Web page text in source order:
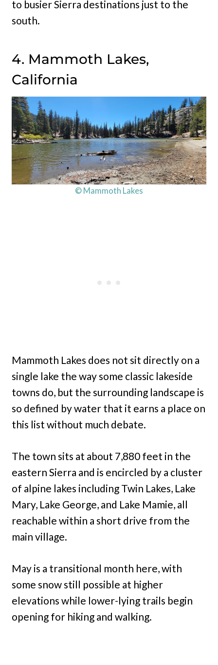
to busier Sierra destinations just to the
south.
4. Mammoth Lakes,
California
© Mammoth Lakes
Mammoth Lakes does not sit directly on a
single lake the way some classic lakeside
towns do, but the surrounding landscape is
so defined by water that it earns a place on
this list without much debate.
The town sits at about 7,880 feet in the
eastern Sierra and is encircled by a cluster
of alpine lakes including Twin Lakes, Lake
Mary, Lake George, and Lake Mamie, all
reachable within a short drive from the
main village.
May is a transitional month here, with
some snow still possible at higher
elevations while lower-lying trails begin
opening for hiking and walking.